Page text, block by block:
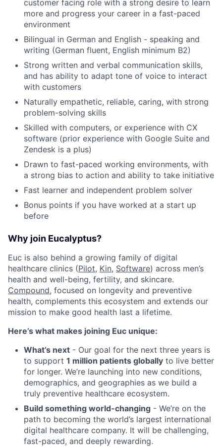
customer facing role with a strong desire to learn
more and progress your career in a fast-paced
environment
Bilingual in German and English - speaking and
writing (German fluent, English minimum B2)
Strong written and verbal communication skills,
and has ability to adapt tone of voice to interact
with customers
Naturally empathetic, reliable, caring, with strong
problem-solving skills
Skilled with computers, or experience with CX
software (prior experience with Google Suite and
Zendesk is a plus)
Drawn to fast-paced working environments, with
a strong bias to action and ability to take initiative
Fast learner and independent problem solver
Bonus points if you have worked at a start up
before
Why join Eucalyptus?
Euc is also behind a growing family of digital
healthcare clinics (Pilot, Kin, Software) across men’s
health and well-being, fertility, and skincare.
Compound, focused on longevity and preventive
health, complements this ecosystem and extends our
mission to make good health last a lifetime.
Here’s what makes joining Euc unique:
What’s next - Our goal for the next three years is
to support 1 million patients globally to live better
for longer. We’re launching into new conditions,
demographics, and geographies as we build a
truly preventive healthcare ecosystem.
Build something world-changing - We’re on the
path to becoming the world’s largest international
digital healthcare company. It will be challenging,
fast-paced, and deeply rewarding.